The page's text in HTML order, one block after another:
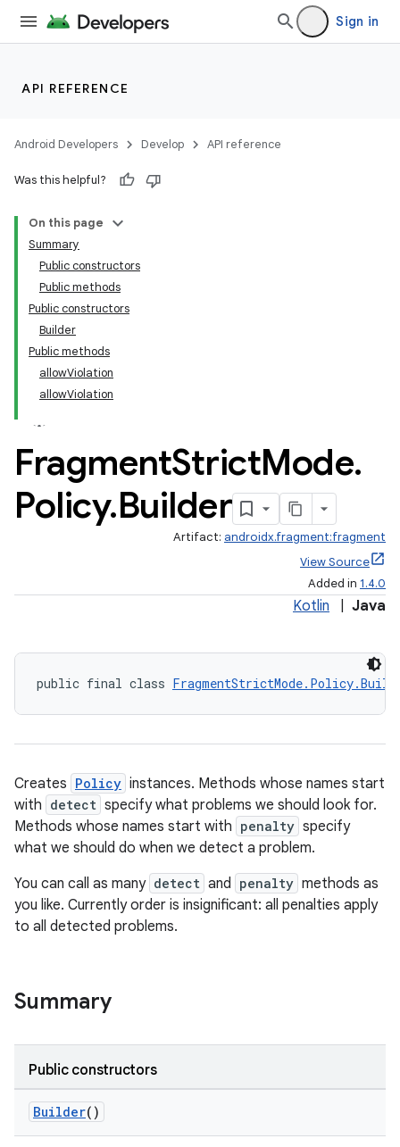
Sign in
API REFERENCE
Android Developers Develop API reference
Was this helpful?
On this page
Summary
Public constructors
Public methods
Public constructors
Builder
Public methods
allowViolation
allowViolation
FragmentStrictMode.
Policy.Builder
Artifact: androidx.fragment:fragment
View Source
Added in 1.4.0
Kotlin Java
public final class
Creates Policy instances. Methods whose names start
with detect specify what problems we should look for.
Methods whose names start with penalty specify
what we should do when we detect a problem.
You can call as many detect and penalty methods as
you like. Currently order is insignificant: all penalties apply
to all detected problems.
Summary
Public constructors
Builder()